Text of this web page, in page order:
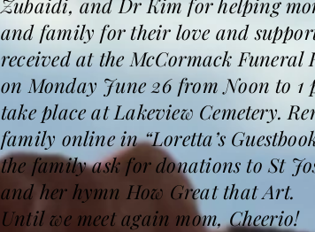
Zubaidi, and Dr Kim for helping
and family for their love and
received at the McCormack Funeral
on Monday June 26 from Noon to
take place at Lakeview Cemetery.
family online in “Loretta’s
the family ask for donations to St
and her hymn How Great that Art.
Until we meet again mom, Cheerio!